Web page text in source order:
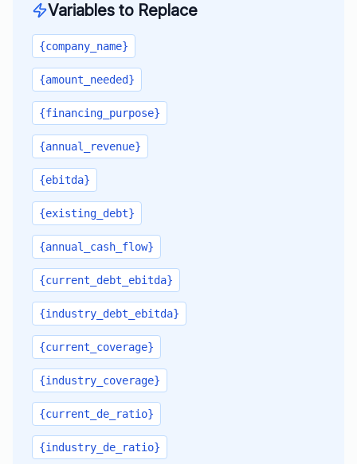
Variables to Replace
{company_name}
{amount_needed}
{financing_purpose}
{annual_revenue}
{ebitda}
{existing_debt}
{annual_cash_flow}
{current_debt_ebitda}
{industry_debt_ebitda}
{current_coverage}
{industry_coverage}
{current_de_ratio}
{industry_de_ratio}